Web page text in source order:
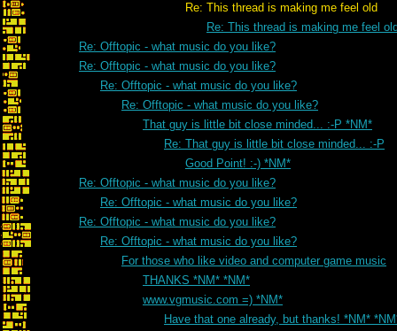
Re: This thread is making me feel old
Re: This thread is making me feel
Re: Offtopic - what music do you like?
Re: Offtopic - what music do you like?
Re: Offtopic - what music do you like?
Re: Offtopic - what music do you like?
That guy is little bit close minded... :-P *NM*
Re: That guy is little bit close minded... :-P
Good Point! :-) *NM*
Re: Offtopic - what music do you like?
Re: Offtopic - what music do you like?
Re: Offtopic - what music do you like?
Re: Offtopic - what music do you like?
For those who like video and computer game music
THANKS *NM* *NM*
www.vgmusic.com =) *NM*
Have that one already, but thanks! *NM*